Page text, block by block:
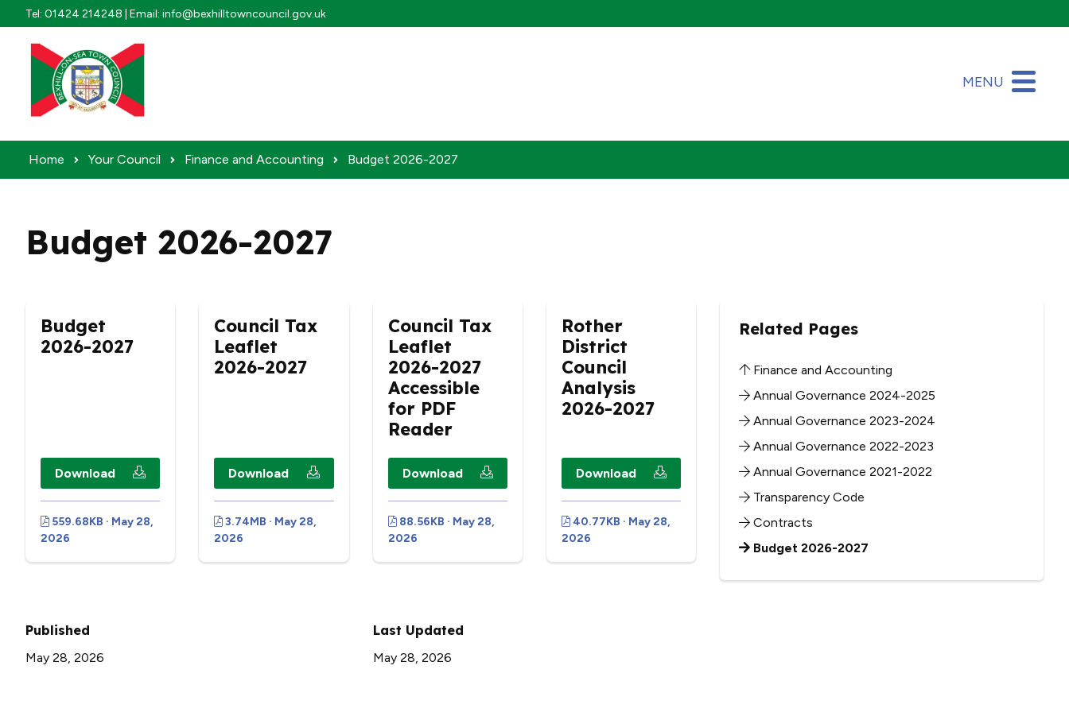
Skip to content
Tel: 01424 214248 | Email: info@bexhilltowncouncil.gov.uk
MENU
Home Your Council Finance and Accounting Budget 2026-2027
Budget 2026-2027
Budget
2026-2027
Download
559.68KB · May 28,
2026
Council Tax
Leaflet
2026-2027
Download
3.74MB · May 28,
2026
Council Tax
Leaflet
2026-2027
Accessible
for PDF
Reader
Download
88.56KB · May 28,
2026
Rother
District
Council
Analysis
2026-2027
Download
40.77KB · May 28,
2026
Published
May 28, 2026
Last Updated
May 28, 2026
Related Pages
Finance and Accounting
Annual Governance 2024-2025
Annual Governance 2023-2024
Annual Governance 2022-2023
Annual Governance 2021-2022
Transparency Code
Contracts
Budget 2026-2027